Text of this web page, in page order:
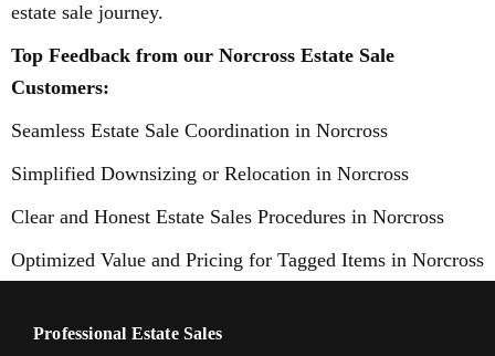
estate sale journey.
Top Feedback from our Norcross Estate Sale
Customers:
Seamless Estate Sale Coordination in Norcross
Simplified Downsizing or Relocation in Norcross
Clear and Honest Estate Sales Procedures in Norcross
Optimized Value and Pricing for Tagged Items in Norcross
Professional Estate Sales